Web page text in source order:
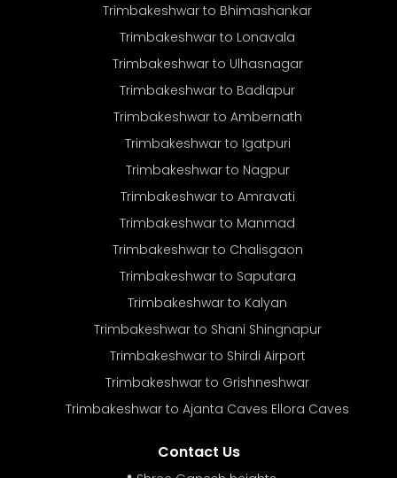
Trimbakeshwar to Bhimashankar
Trimbakeshwar to Lonavala
Trimbakeshwar to Ulhasnagar
Trimbakeshwar to Badlapur
Trimbakeshwar to Ambernath
Trimbakeshwar to Igatpuri
Trimbakeshwar to Nagpur
Trimbakeshwar to Amravati
Trimbakeshwar to Manmad
Trimbakeshwar to Chalisgaon
Trimbakeshwar to Saputara
Trimbakeshwar to Kalyan
Trimbakeshwar to Shani Shingnapur
Trimbakeshwar to Shirdi Airport
Trimbakeshwar to Grishneshwar
Trimbakeshwar to Ajanta Caves Ellora Caves
Contact Us